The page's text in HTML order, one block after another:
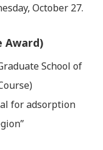
October 27.
Award)
School of
for adsorption